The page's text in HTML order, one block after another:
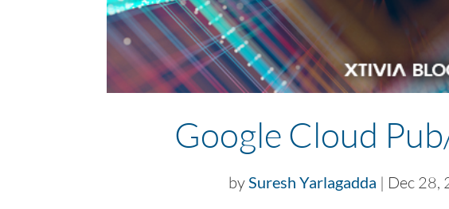
Google Cloud
bySuresh Yarlagadda | Dec 28,